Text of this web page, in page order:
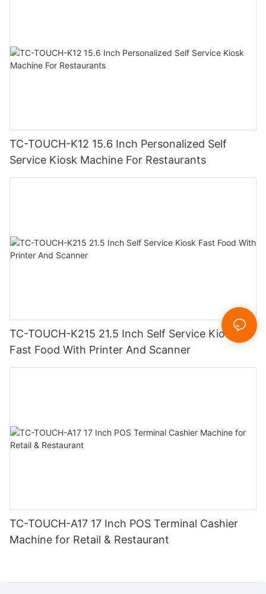
TC-TOUCH-K12 15.6 Inch Personalized Self
Service Kiosk Machine For Restaurants
TC-TOUCH-K215 21.5 Inch Self Service Kiosk
Fast Food With Printer And Scanner
TC-TOUCH-A17 17 Inch POS Terminal Cashier
Machine for Retail & Restaurant